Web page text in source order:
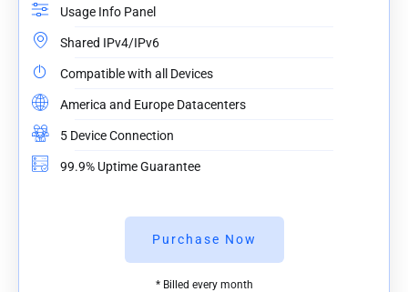
Usage Info Panel
Shared IPv4/IPv6
Compatible with all Devices
America and Europe Datacenters
5 Device Connection
99.9% Uptime Guarantee
Purchase Now
* Billed every month